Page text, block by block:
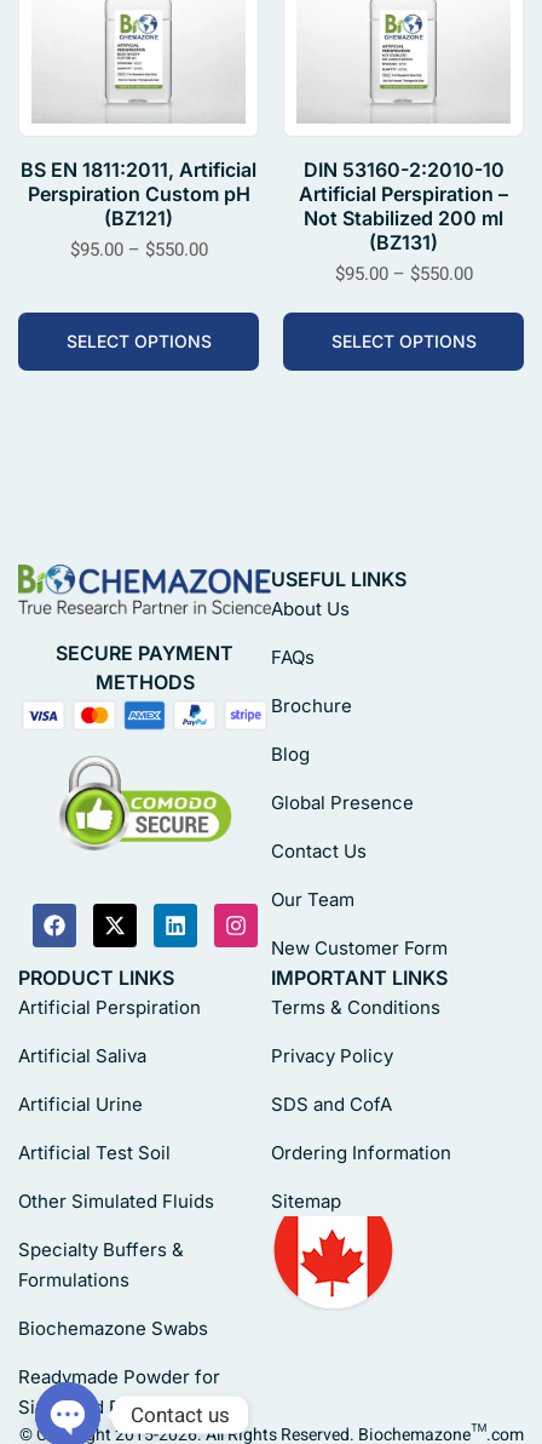
BS EN 1811:2011, Artificial
Perspiration Custom pH
(BZ121)
$95.00 – $550.00
SELECT OPTIONS
DIN 53160-2:2010-10
Artificial Perspiration –
Not Stabilized 200 ml
(BZ131)
$95.00 – $550.00
SELECT OPTIONS
SECURE PAYMENT
METHODS
USEFUL LINKS
About Us
FAQs
Brochure
Blog
Global Presence
Contact Us
Our Team
New Customer Form
PRODUCT LINKS
Artificial Perspiration
Artificial Saliva
Artificial Urine
Artificial Test Soil
Other Simulated Fluids
Specialty Buffers &
Formulations
Biochemazone Swabs
Readymade Powder for
Simulated Fluids
IMPORTANT LINKS
Terms & Conditions
Privacy Policy
SDS and CofA
Ordering Information
Sitemap
© Copyright 2015-2026. All Rights Reserved. Biochemazone™.com
Contact us